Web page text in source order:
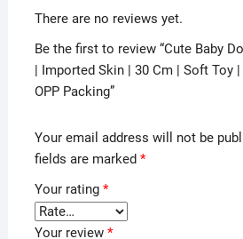
There are no reviews yet.
Be the first to review “Cute Baby
| Imported Skin | 30 Cm | Soft Toy
OPP Packing”
Your email address will not be
fields are marked *
Your rating *
Your review *